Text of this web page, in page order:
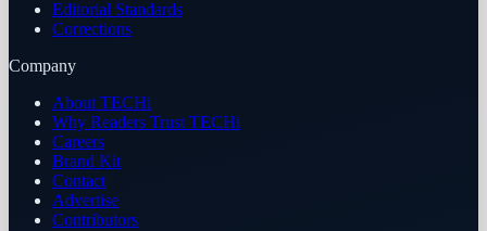
Editorial Standards
Corrections
Company
About TECHi
Why Readers Trust TECHi
Careers
Brand Kit
Contact
Advertise
Contributors